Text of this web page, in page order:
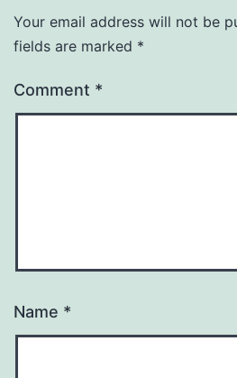
Your email address will not be
fields are marked *
Comment *
Name *